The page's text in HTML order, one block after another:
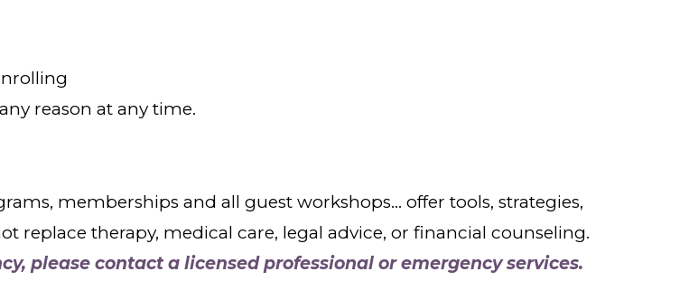
reason at any time.
memberships and all guest workshops... offer tools, strategies,
replace therapy, medical care, legal advice, or financial counseling.
please contact a licensed professional or emergency services.